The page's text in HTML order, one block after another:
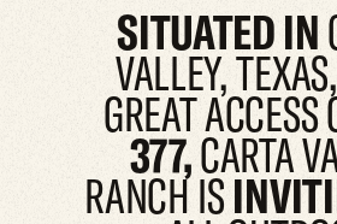
SITUATED IN
VALLEY,
GREAT ACCESS
377,CARTA
RANCH IS